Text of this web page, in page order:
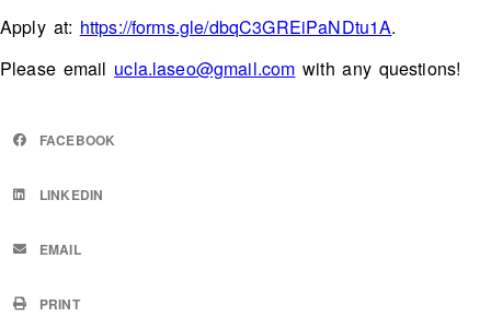
Apply at: https://forms.gle/dbqC3GREiPaNDtu1A.
Please email ucla.laseo@gmail.com with any questions!
FACEBOOK
LINKEDIN
EMAIL
PRINT